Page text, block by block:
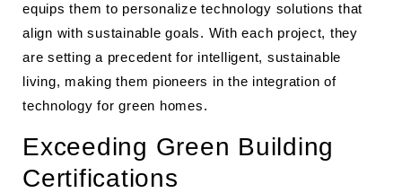
equips them to personalize technology solutions that
align with sustainable goals. With each project, they
are setting a precedent for intelligent, sustainable
living, making them pioneers in the integration of
technology for green homes.
Exceeding Green Building
Certifications